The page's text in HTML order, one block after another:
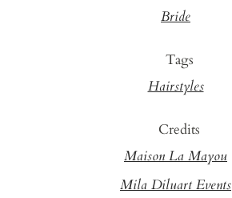
Bride
Tags
Hairstyles
Credits
Maison La Mayou
Mila Diluart Events